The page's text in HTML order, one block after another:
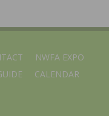
NWFA EXPO
CALENDAR